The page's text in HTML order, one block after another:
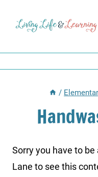
/
Sorry you have to
Lane to see this